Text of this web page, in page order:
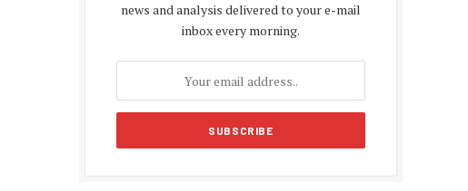
news and analysis delivered to your e-mail
inbox every morning.